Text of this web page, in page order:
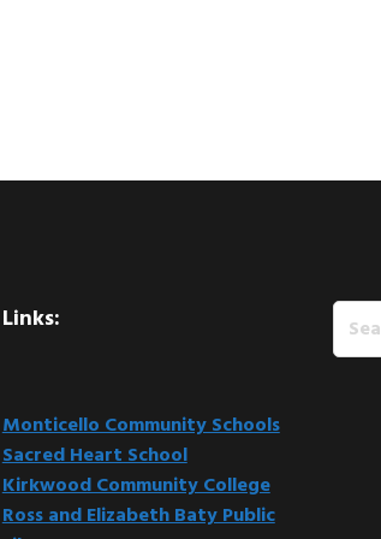
Links:
Monticello Community Schools
Sacred Heart School
Kirkwood Community College
Ross and Elizabeth Baty Public
Search
this